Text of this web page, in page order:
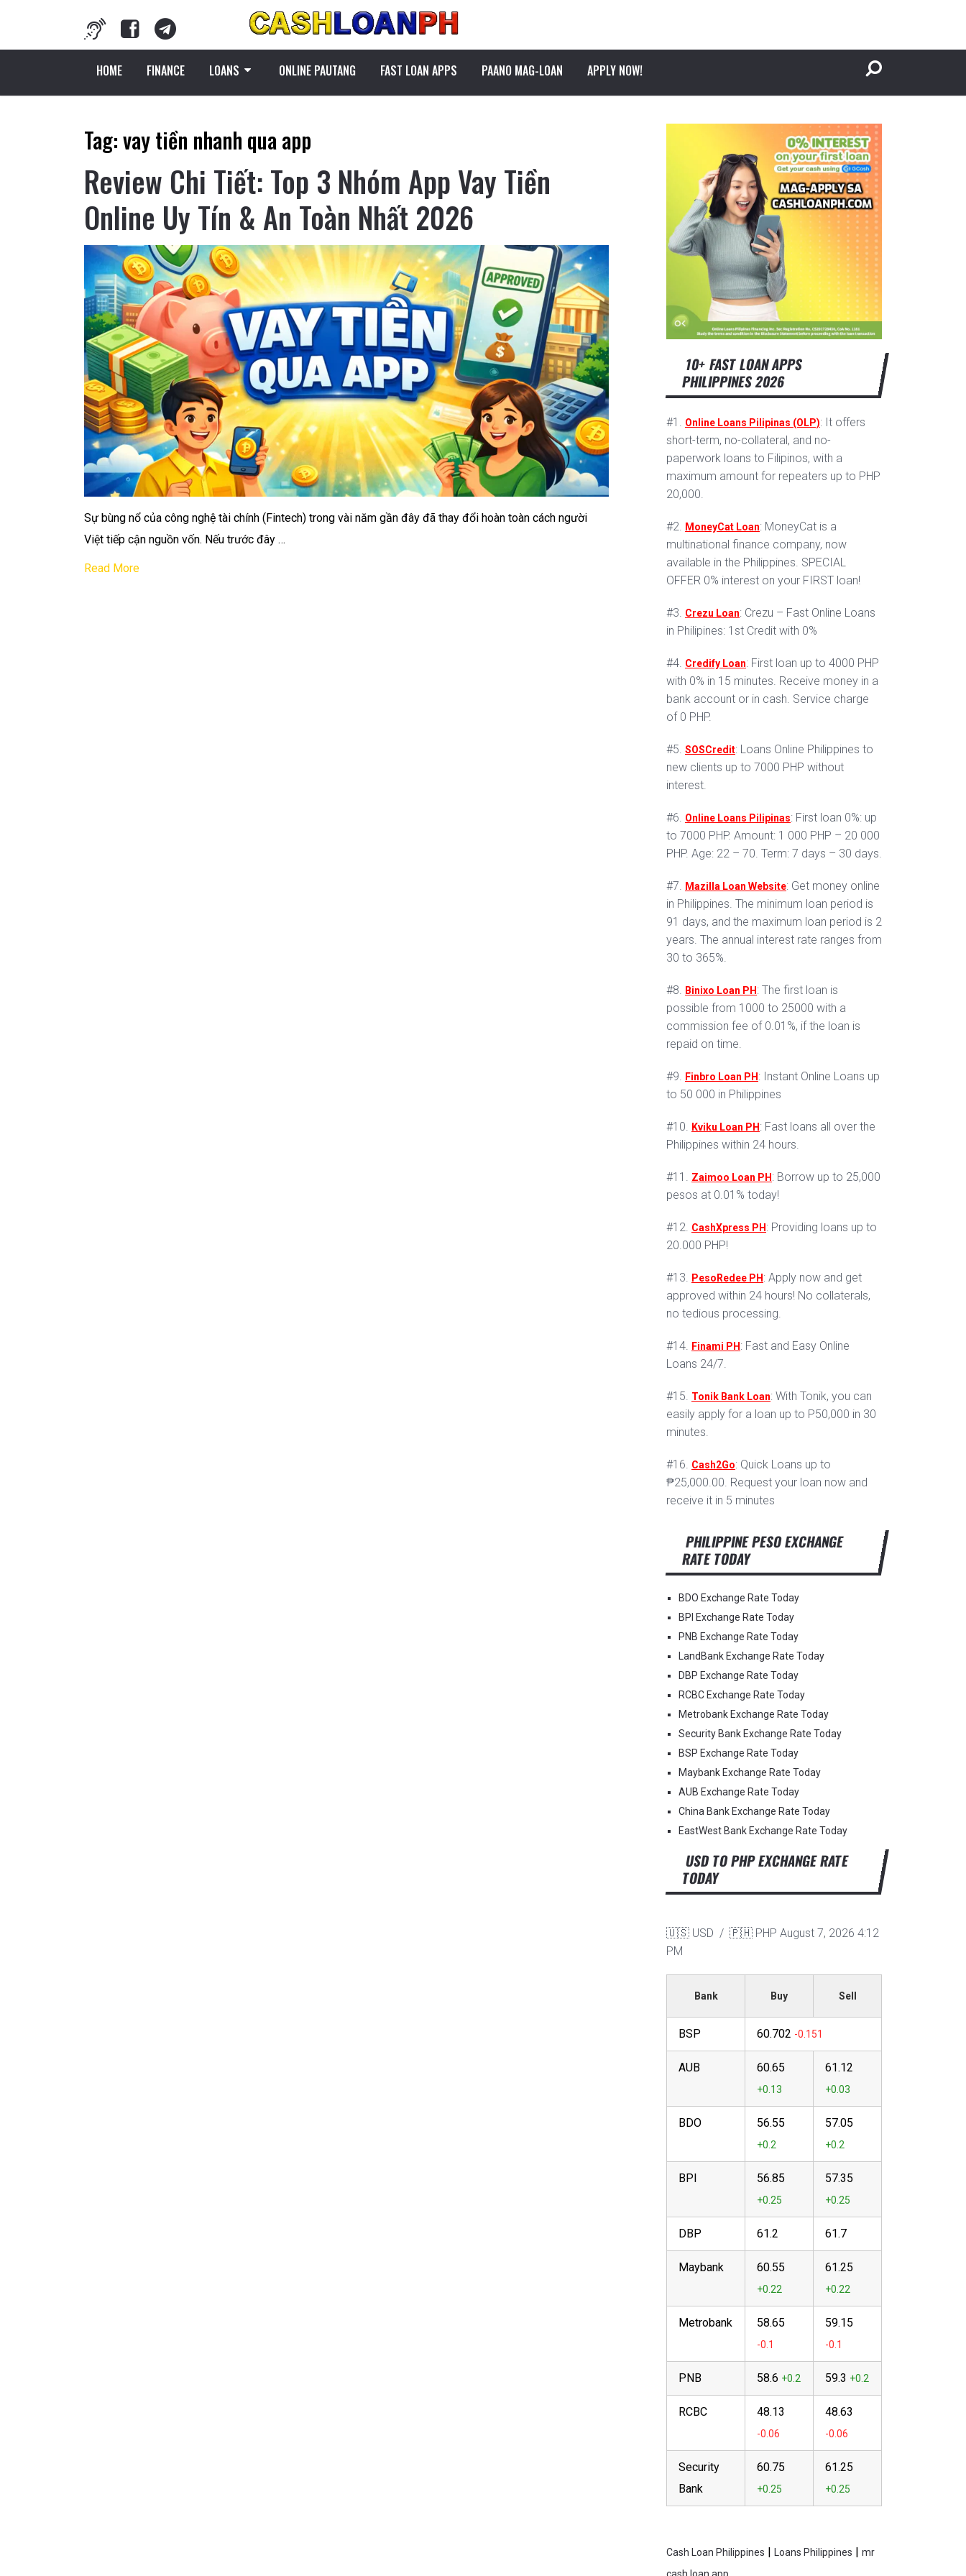
HOME FINANCE LOANS ONLINE PAUTANG FAST LOAN APPS PAANO MAG-LOAN APPLY NOW!
Tag:vay tiền nhanh qua app
Review Chi Tiết: Top 3 Nhóm App Vay Tiền
Online Uy Tín & An Toàn Nhất 2026
Sự bùng nổ của công nghệ tài chính (Fintech) trong vài năm gần đây đã thay đổi hoàn toàn cách người
Việt tiếp cận nguồn vốn. Nếu trước đây …
Read More
10+ FAST LOAN APPS
PHILIPPINES 2026
#1. Online Loans Pilipinas (OLP): It offers
short-term, no-collateral, and no-
paperwork loans to Filipinos, with a
maximum amount for repeaters up to PHP
20,000.
#2. MoneyCat Loan: MoneyCat is a
multinational finance company, now
available in the Philippines. SPECIAL
OFFER 0% interest on your FIRST loan!
#3. Crezu Loan: Crezu – Fast Online Loans
in Philipines: 1st Credit with 0%
#4. Credify Loan: First loan up to 4000 PHP
with 0% in 15 minutes. Receive money in a
bank account or in cash. Service charge
of 0 PHP.
#5. SOSCredit: Loans Online Philippines to
new clients up to 7000 PHP without
interest.
#6. Online Loans Pilipinas: First loan 0%: up
to 7000 PHP. Amount: 1 000 PHP – 20 000
PHP. Age: 22 – 70. Term: 7 days – 30 days.
#7. Mazilla Loan Website: Get money online
in Philippines. The minimum loan period is
91 days, and the maximum loan period is 2
years. The annual interest rate ranges from
30 to 365%.
#8. Binixo Loan PH : The first loan is
possible from 1000 to 25000 with a
commission fee of 0.01%, if the loan is
repaid on time.
#9. Finbro Loan PH : Instant Online Loans up
to 50 000 in Philippines
#10. Kviku Loan PH : Fast loans all over the
Philippines within 24 hours.
#11. Zaimoo Loan PH : Borrow up to 25,000
pesos at 0.01% today!
#12. CashXpress PH : Providing loans up to
20.000 PHP!
#13. PesoRedee PH : Apply now and get
approved within 24 hours! No collaterals,
no tedious processing.
#14. Finami PH : Fast and Easy Online
Loans 24/7.
#15. Tonik Bank Loan: With Tonik, you can
easily apply for a loan up to P50,000 in 30
minutes.
#16. Cash2Go: Quick Loans up to
₱25,000.00. Request your loan now and
receive it in 5 minutes
PHILIPPINE PESO EXCHANGE
RATE TODAY
BDO Exchange Rate Today
BPI Exchange Rate Today
PNB Exchange Rate Today
LandBank Exchange Rate Today
DBP Exchange Rate Today
RCBC Exchange Rate Today
Metrobank Exchange Rate Today
Security Bank Exchange Rate Today
BSP Exchange Rate Today
Maybank Exchange Rate Today
AUB Exchange Rate Today
China Bank Exchange Rate Today
EastWest Bank Exchange Rate Today
USD TO PHP EXCHANGE RATE
TODAY
🇺🇸 USD / 🇵🇭 PHP August 7, 2026 4:12
PM
Bank Buy Sell
BSP 60.702
AUB 60.65 61.12
BDO 56.55 57.05
BPI 56.85 57.35
DBP 61.2 61.7
Maybank 60.55 61.25
Metrobank 58.65 59.15
PNB 58.6 59.3
RCBC 48.13 48.63
Security
Bank
60.75 61.25
Cash Loan Philippines | Loans Philippines | mr